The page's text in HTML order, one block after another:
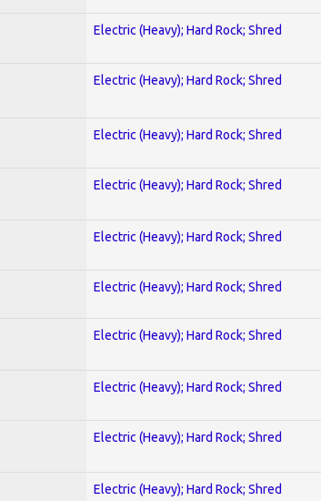
Electric (Heavy); Hard Rock; Shred
Electric (Heavy); Hard Rock; Shred
Electric (Heavy); Hard Rock; Shred
Electric (Heavy); Hard Rock; Shred
Electric (Heavy); Hard Rock; Shred
Electric (Heavy); Hard Rock; Shred
Electric (Heavy); Hard Rock; Shred
Electric (Heavy); Hard Rock; Shred
Electric (Heavy); Hard Rock; Shred
Electric (Heavy); Hard Rock; Shred